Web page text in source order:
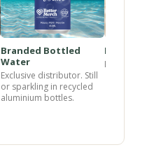
Branded Bottled
Water
Exclusive distributor. Still
or sparkling in recycled
aluminium bottles.
Pet Range
Loved